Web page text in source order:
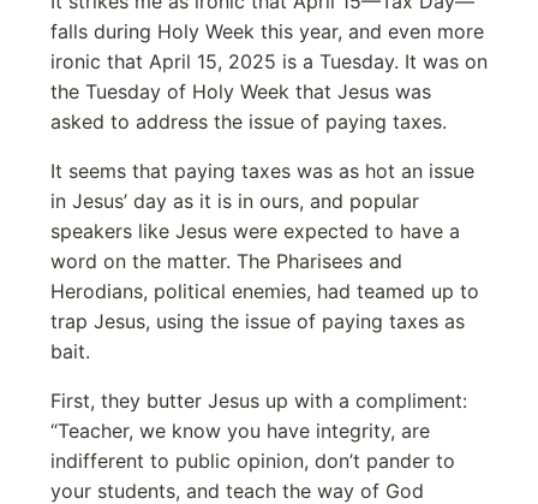
falls during Holy Week this year, and even more
ironic that April 15, 2025 is a Tuesday. It was on
the Tuesday of Holy Week that Jesus was
asked to address the issue of paying taxes.
It seems that paying taxes was as hot an issue
in Jesus’ day as it is in ours, and popular
speakers like Jesus were expected to have a
word on the matter. The Pharisees and
Herodians, political enemies, had teamed up to
trap Jesus, using the issue of paying taxes as
bait.
First, they butter Jesus up with a compliment:
“Teacher, we know you have integrity, are
indifferent to public opinion, don’t pander to
your students, and teach the way of God